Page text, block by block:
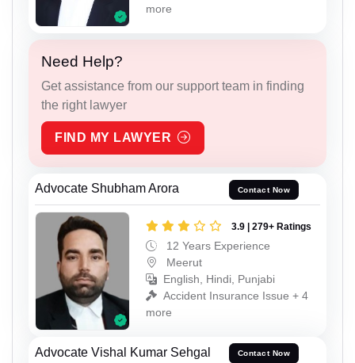
more
Need Help?
Get assistance from our support team in finding
the right lawyer
FIND MY LAWYER
Advocate Shubham Arora Contact Now
3.9 | 279+ Ratings
12 Years Experience
Meerut
English, Hindi, Punjabi
Accident Insurance Issue + 4
more
Advocate Vishal Kumar Sehgal Contact Now